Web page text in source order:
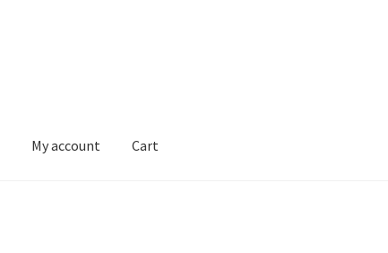
My account Cart